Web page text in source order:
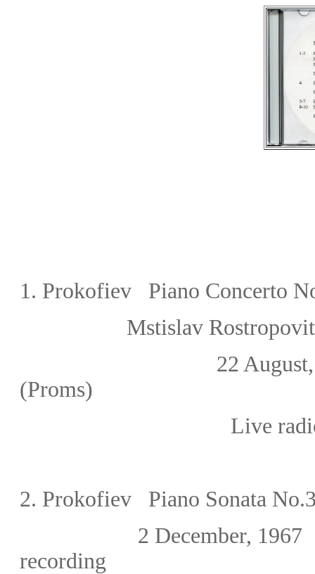
1. Prokofiev Piano Concerto
Mstislav
22 August,
(Proms)
Live
2. Prokofiev Piano Sonata
2 December,
recording